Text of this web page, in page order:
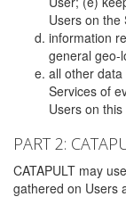
Users on the
information
general geo-
all other
Services of
Users on this
PART 2:
CATAPULT may
gathered on Users